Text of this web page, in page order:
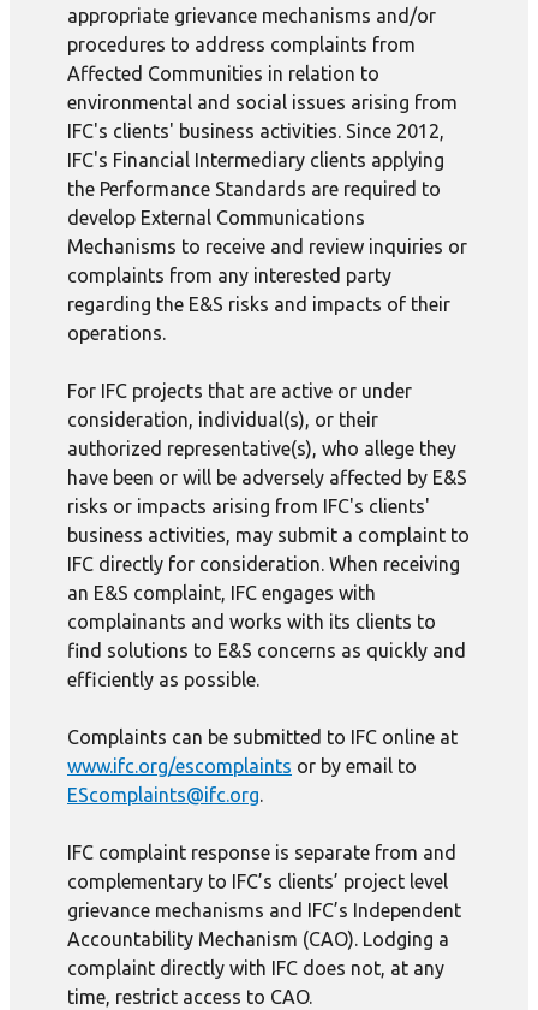
appropriate grievance mechanisms and/or
procedures to address complaints from
Affected Communities in relation to
environmental and social issues arising from
IFC's clients' business activities. Since 2012,
IFC's Financial Intermediary clients applying
the Performance Standards are required to
develop External Communications
Mechanisms to receive and review inquiries or
complaints from any interested party
regarding the E&S risks and impacts of their
operations.
For IFC projects that are active or under
consideration, individual(s), or their
authorized representative(s), who allege they
have been or will be adversely affected by E&S
risks or impacts arising from IFC's clients'
business activities, may submit a complaint to
IFC directly for consideration. When receiving
an E&S complaint, IFC engages with
complainants and works with its clients to
find solutions to E&S concerns as quickly and
efficiently as possible.
Complaints can be submitted to IFC online at
www.ifc.org/escomplaints or by email to
EScomplaints@ifc.org.
IFC complaint response is separate from and
complementary to IFC’s clients’ project level
grievance mechanisms and IFC’s Independent
Accountability Mechanism (CAO). Lodging a
complaint directly with IFC does not, at any
time, restrict access to CAO.